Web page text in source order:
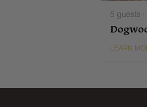
5 guests ·
LEARN